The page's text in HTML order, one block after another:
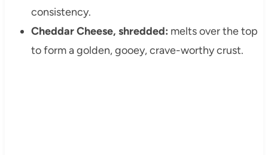
consistency.
Cheddar Cheese, shredded: melts over the top
to form a golden, gooey, crave-worthy crust.